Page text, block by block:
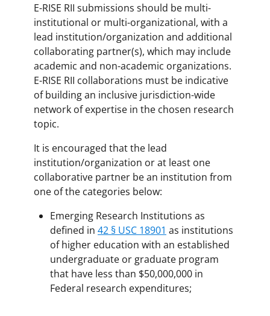
E-RISE RII submissions should be multi-
institutional or multi-organizational, with a
lead institution/organization and additional
collaborating partner(s), which may include
academic and non-academic organizations.
E-RISE RII collaborations must be indicative
of building an inclusive jurisdiction-wide
network of expertise in the chosen research
topic.
It is encouraged that the lead
institution/organization or at least one
collaborative partner be an institution from
one of the categories below:
Emerging Research Institutions as
defined in 42 § USC 18901 as institutions
of higher education with an established
undergraduate or graduate program
that have less than $50,000,000 in
Federal research expenditures;